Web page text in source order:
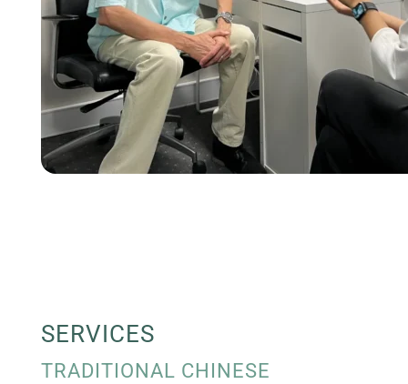
SERVICES
TRADITIONAL CHINESE